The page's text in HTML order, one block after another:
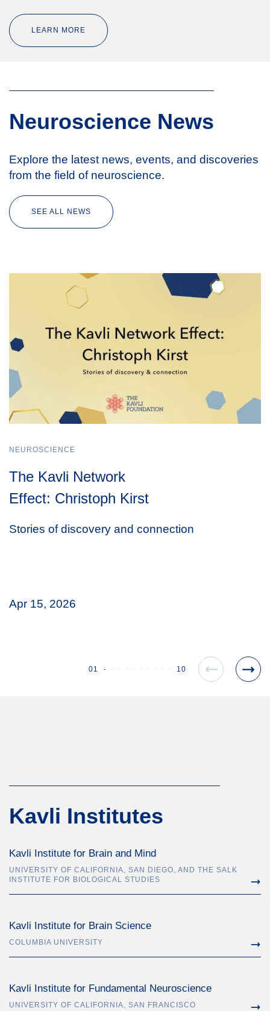
LEARN MORE
Neuroscience News
Explore the latest news, events, and discoveries
from the field of neuroscience.
SEE ALL NEWS
The Kavli Network
Effect: Christoph Kirst
NEUROSCIENCE
Stories of discovery and connection
Apr 15, 2026
01 10
Kavli Institutes
Kavli Institute for Brain and Mind
UNIVERSITY OF CALIFORNIA, SAN DIEGO, AND THE SALK
INSTITUTE FOR BIOLOGICAL STUDIES
Kavli Institute for Brain Science
COLUMBIA UNIVERSITY
Kavli Institute for Fundamental Neuroscience
UNIVERSITY OF CALIFORNIA, SAN FRANCISCO